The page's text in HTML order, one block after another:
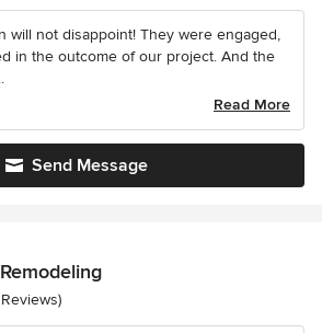
will not disappoint! They were engaged,
in the outcome of our project. And the
Read More
Send Message
of 5 stars